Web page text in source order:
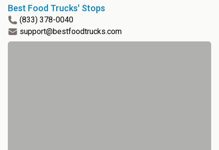
Best Food Trucks' Stops
(833) 378-0040
support@bestfoodtrucks.com